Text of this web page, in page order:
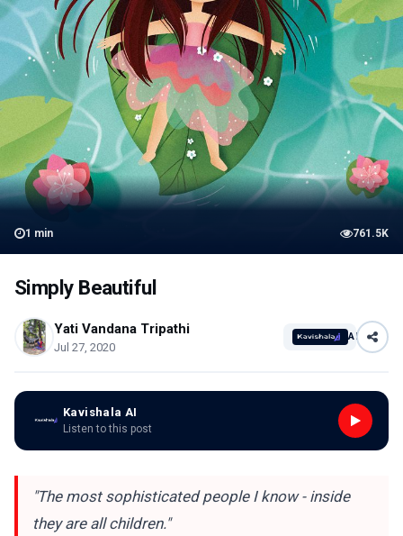
1 min 761.5K
Simply Beautiful
Yati Vandana Tripathi
Jul 27, 2020
AI
Kavishala AI
Listen to this post
"The most sophisticated people I know - inside
they are all children."